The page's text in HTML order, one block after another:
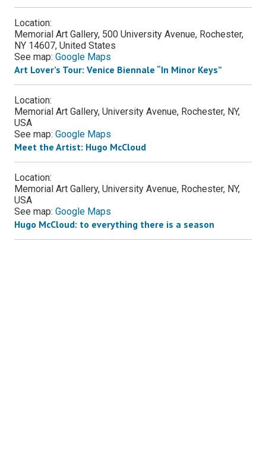
Location:
Memorial Art Gallery, 500 University Avenue, Rochester,
NY 14607, United States
See map: Google Maps
Art Lover’s Tour: Venice Biennale “In Minor Keys”
Location:
Memorial Art Gallery, University Avenue, Rochester, NY,
USA
See map: Google Maps
Meet the Artist: Hugo McCloud
Location:
Memorial Art Gallery, University Avenue, Rochester, NY,
USA
See map: Google Maps
Hugo McCloud: to everything there is a season